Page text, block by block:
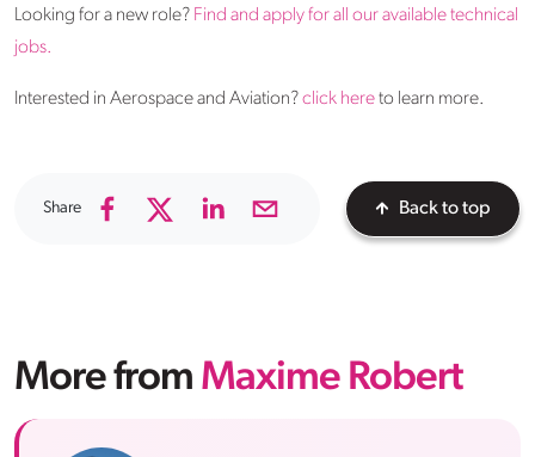
Looking for a new role? Find and apply for all our available technical
jobs.
Interested in Aerospace and Aviation?click hereto learn more.
Share Back to top
More from Maxime Robert